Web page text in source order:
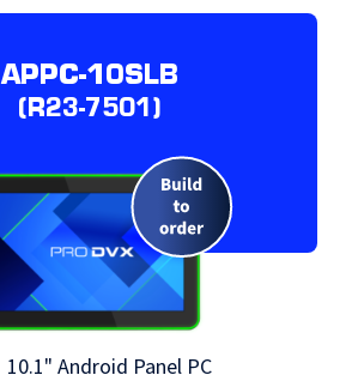
APPC-10SLB
(R23-7501)
10.1" Android Panel PC